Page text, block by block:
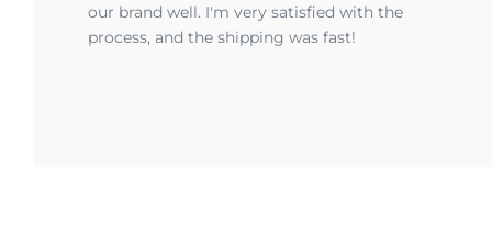
our brand well. I'm very satisfied with the
process, and the shipping was fast!